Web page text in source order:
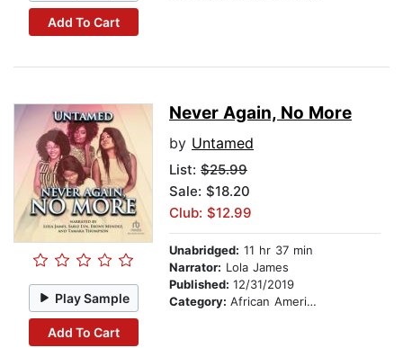
Add To Cart
Play Sample
Add To Cart
Never Again, No More
by Untamed
List: $25.99
Sale: $18.20
Club: $12.99
Unabridged: 11 hr 37 min
Narrator: Lola James
Published: 12/31/2019
Category: African American & Black Fiction